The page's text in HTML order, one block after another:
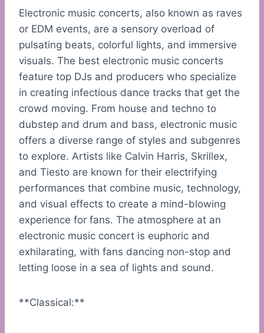
Electronic music concerts, also known as raves
or EDM events, are a sensory overload of
pulsating beats, colorful lights, and immersive
visuals. The best electronic music concerts
feature top DJs and producers who specialize
in creating infectious dance tracks that get the
crowd moving. From house and techno to
dubstep and drum and bass, electronic music
offers a diverse range of styles and subgenres
to explore. Artists like Calvin Harris, Skrillex,
and Tiesto are known for their electrifying
performances that combine music, technology,
and visual effects to create a mind-blowing
experience for fans. The atmosphere at an
electronic music concert is euphoric and
exhilarating, with fans dancing non-stop and
letting loose in a sea of lights and sound.
**Classical:**